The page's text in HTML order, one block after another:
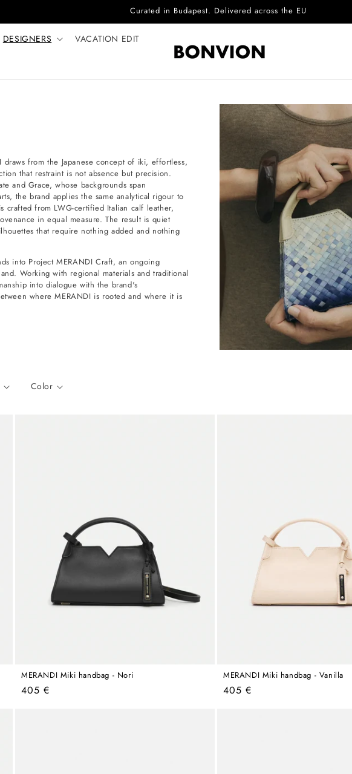
Complimentary EU delivery on every order
DESIGNERS VACATION EDIT
from the Japanese concept of iki, effortless,
that restraint is not absence but precision.
and Grace, whose backgrounds span
the brand applies the same analytical rigour to
crafted from LWG-certified Italian calf leather,
in equal measure. The result is quiet
that require nothing added and nothing
into Project MERANDI Craft, an ongoing
Working with regional materials and traditional
into dialogue with the brand's
where MERANDI is rooted and where it is
Color
MERANDI Miki handbag - Nori
Regular
405 €
MERANDI Miki handbag - Vanilla
Regular
405 €